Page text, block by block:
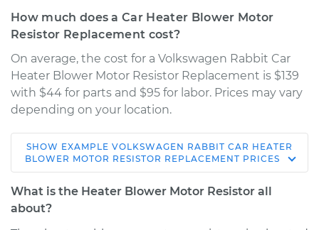
How much does a Car Heater Blower Motor
Resistor Replacement cost?
On average, the cost for a Volkswagen Rabbit Car
Heater Blower Motor Resistor Replacement is $139
with $44 for parts and $95 for labor. Prices may vary
depending on your location.
1983 Volkswagen
Rabbit
L4-1.7L
SHOW EXAMPLE VOLKSWAGEN RABBIT CAR HEATER
BLOWER MOTOR RESISTOR REPLACEMENT PRICES
What is the Heater Blower Motor Resistor all
about?